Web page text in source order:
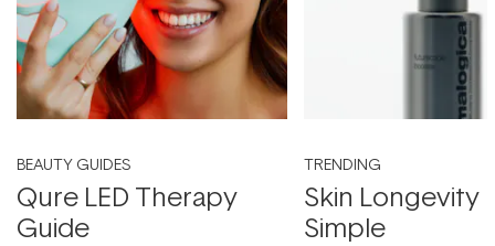
BEAUTY GUIDES
Qure LED Therapy
Guide
TRENDING
Skin Longevity
Simple